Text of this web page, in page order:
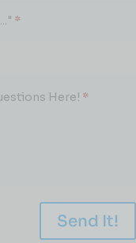
*
Here! *
Send It!